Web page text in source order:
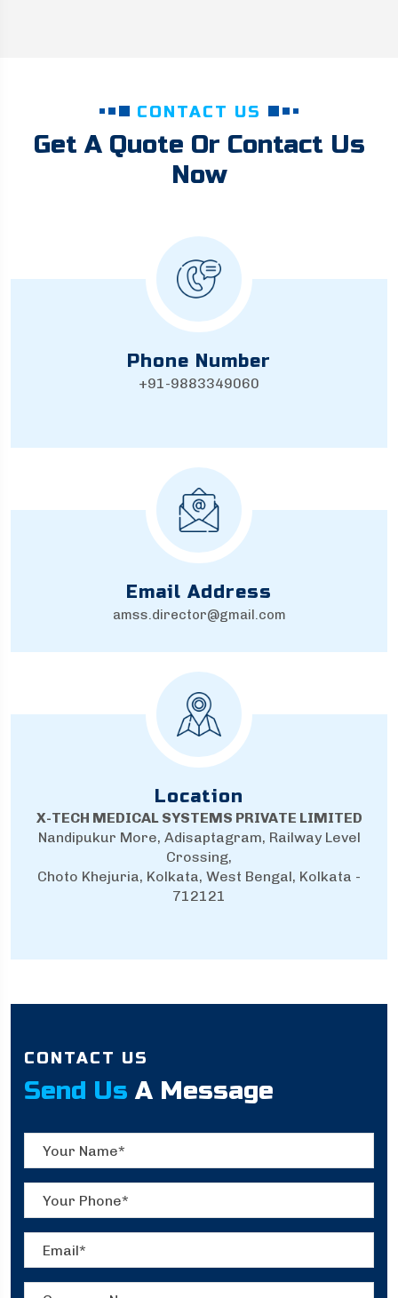
CONTACT US
Get A Quote Or Contact Us
Now
Phone Number
+91-9883349060
Email Address
amss.director@gmail.com
Location
X-TECH MEDICAL SYSTEMS PRIVATE LIMITED
Nandipukur More, Adisaptagram, Railway Level
Crossing,
Choto Khejuria, Kolkata, West Bengal, Kolkata -
712121
CONTACT US
Send Us A Message